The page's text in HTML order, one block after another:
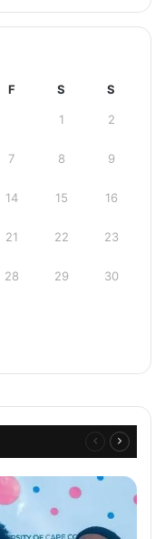
Previous
page
Next
page
F S S
1 2
7 8 9
14 15 16
21 22 23
28 29 30